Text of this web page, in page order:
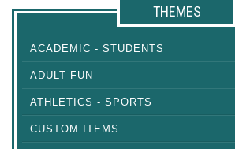
THEMES
ACADEMIC - STUDENTS
ADULT FUN
ATHLETICS - SPORTS
CUSTOM ITEMS